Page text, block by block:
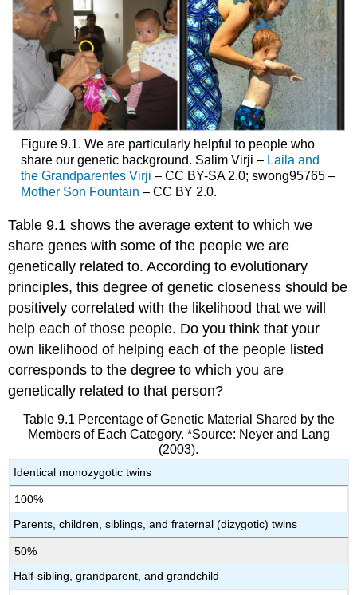
Figure 9.1. We are particularly helpful to people who
share our genetic background. Salim Virji – Laila and
the Grandparentes Virji – CC BY-SA 2.0; swong95765 –
Mother Son Fountain – CC BY 2.0.
Table 9.1 shows the average extent to which we
share genes with some of the people we are
genetically related to. According to evolutionary
principles, this degree of genetic closeness should be
positively correlated with the likelihood that we will
help each of those people. Do you think that your
own likelihood of helping each of the people listed
corresponds to the degree to which you are
genetically related to that person?
Table 9.1 Percentage of Genetic Material Shared by the
Members of Each Category. *Source: Neyer and Lang
(2003).
Identical monozygotic twins
100%
Parents, children, siblings, and fraternal (dizygotic) twins
50%
Half-sibling, grandparent, and grandchild